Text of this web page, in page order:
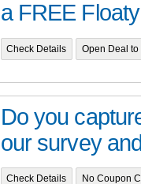
a FREE
Check Details Open Deal
Do you
our survey
Check Details No Coupon